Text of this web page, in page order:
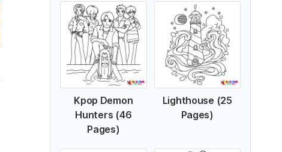
Kpop Demon
Hunters (46
Pages)
Lighthouse (25
Pages)